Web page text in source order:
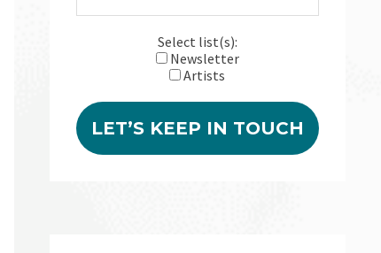
Select list(s):
Newsletter
Artists